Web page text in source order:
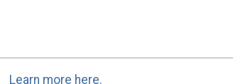
Learn more here.